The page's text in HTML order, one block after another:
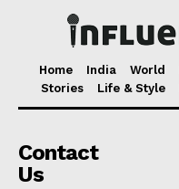
Home India World
Stories
Life & Style
Contact
Us